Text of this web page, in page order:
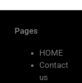
Pages
HOME
Contact
us